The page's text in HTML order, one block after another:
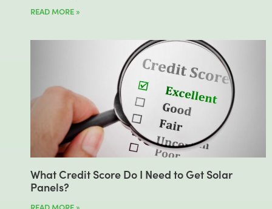
READ MORE »
What Credit Score Do I Need to Get Solar
Panels?